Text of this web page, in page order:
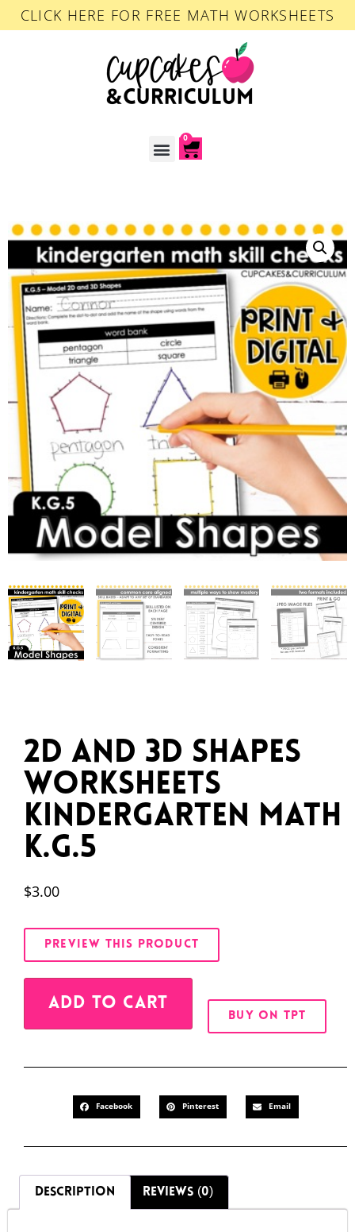
CLICK HERE FOR FREE MATH WORKSHEETS
0
2D and 3D Shapes
Worksheets
Kindergarten Math
K.G.5
$3.00
PREVIEW THIS PRODUCT
ADD TO CART
BUY ON TPT
Facebook Pinterest Email
DESCRIPTION REVIEWS (0)